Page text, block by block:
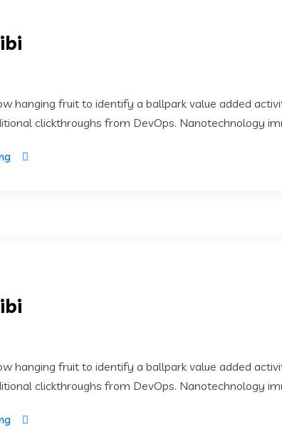
hanging fruit to identify a ballpark value added
clickthroughs from DevOps. Nanotechnology
hanging fruit to identify a ballpark value added
clickthroughs from DevOps. Nanotechnology